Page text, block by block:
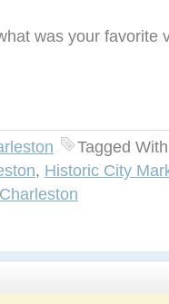
was your favorite
Tagged
, Historic City